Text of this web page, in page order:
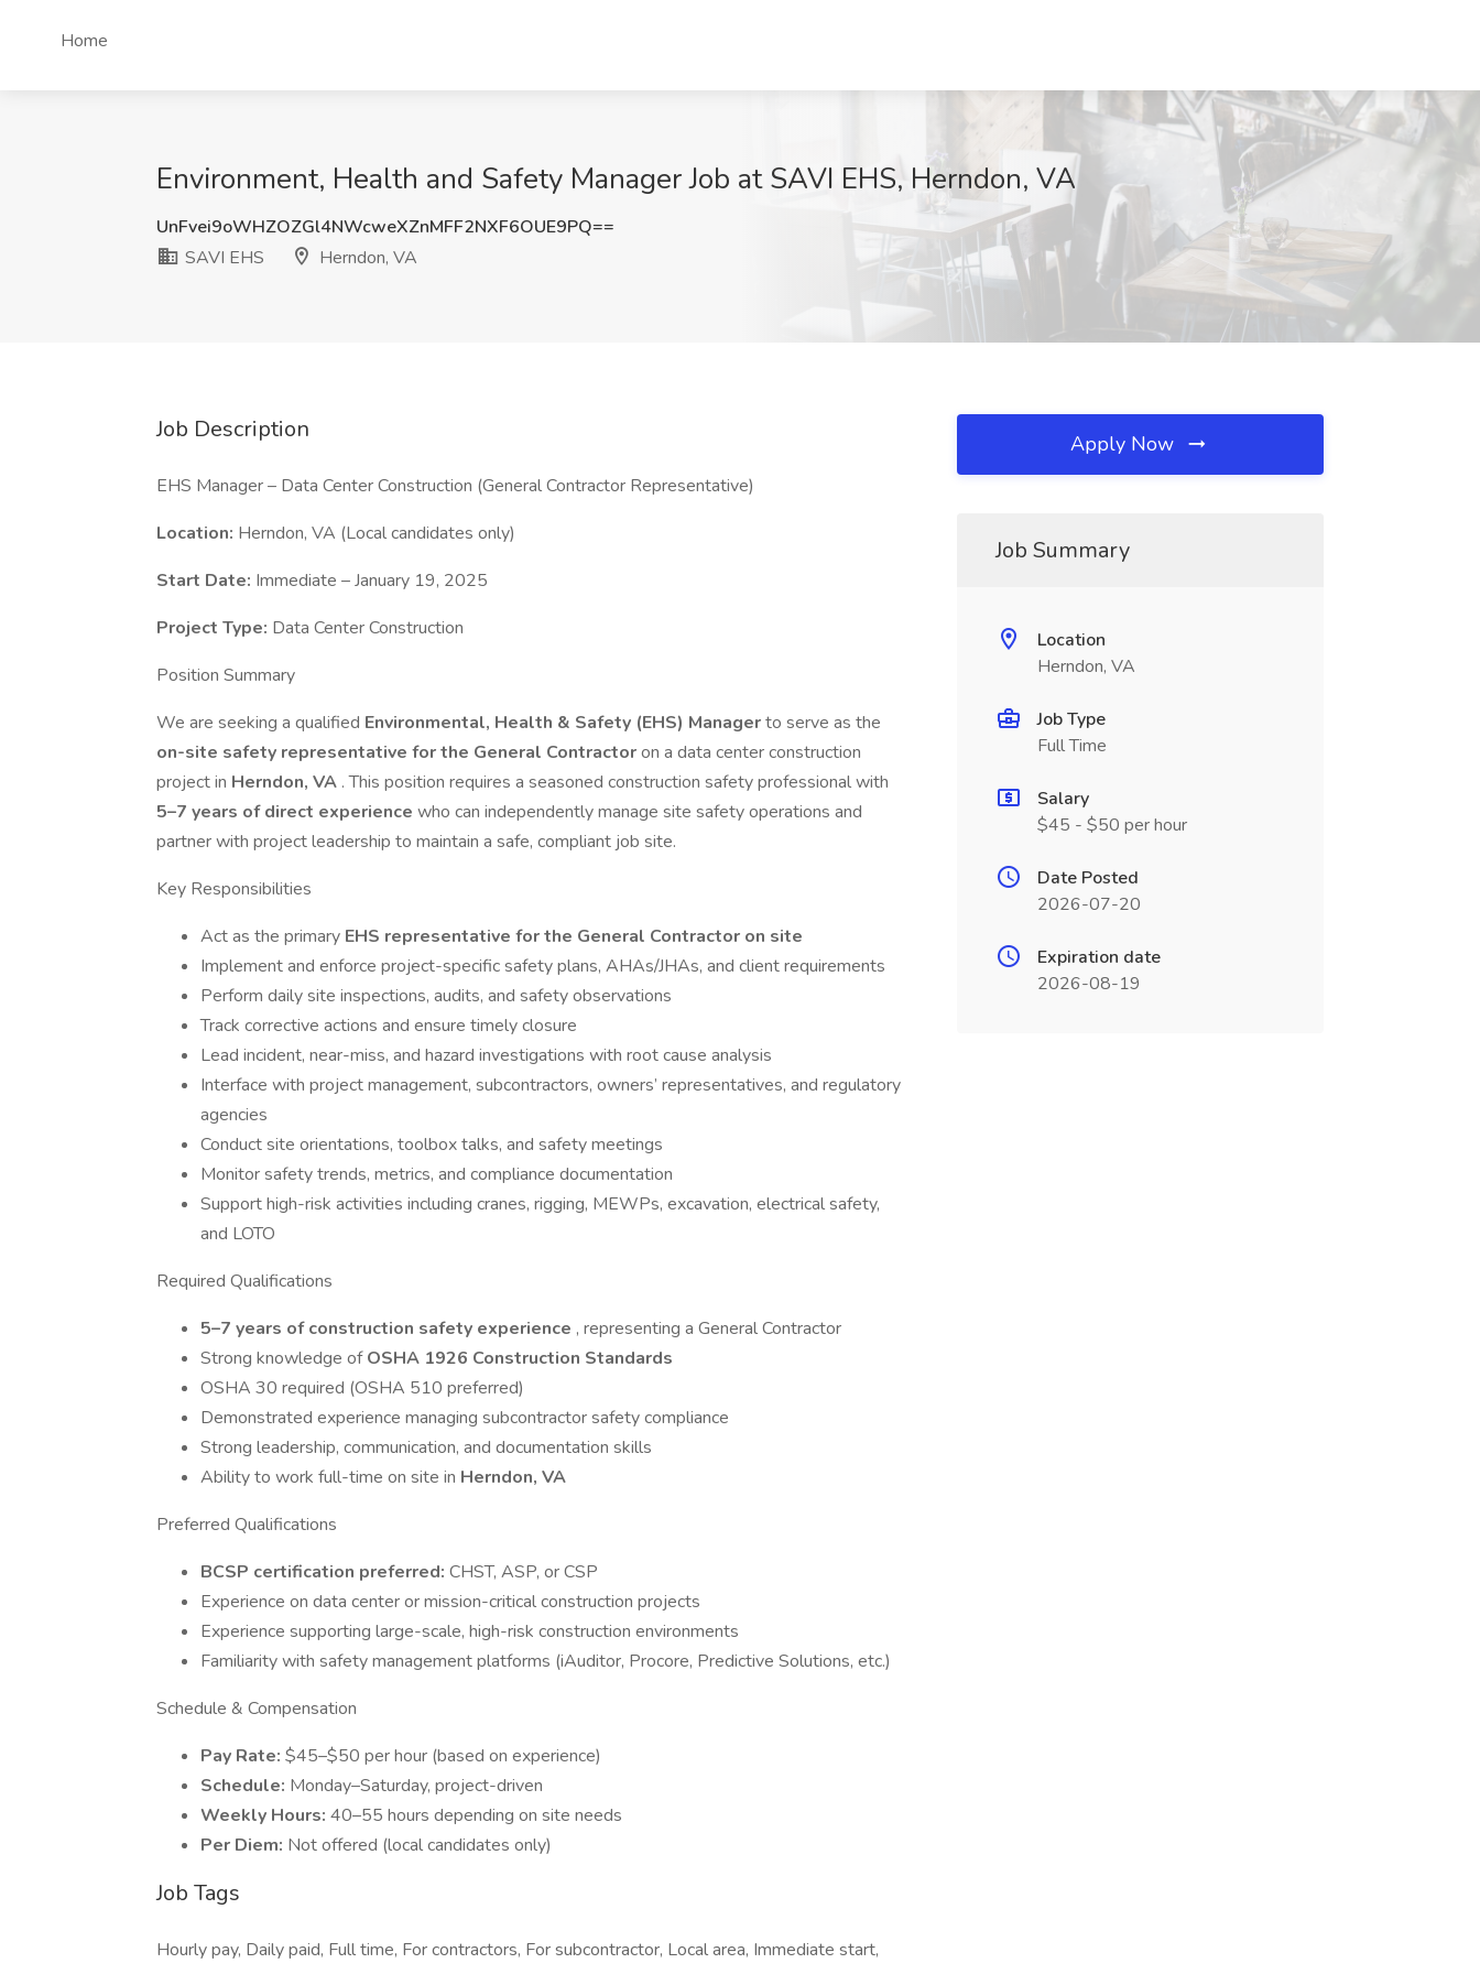
Home
Environment, Health and Safety Manager Job at SAVI EHS, Herndon, VA
UnFvei9oWHZOZGl4NWcweXZnMFF2NXF6OUE9PQ==
SAVI EHS
Herndon, VA
Job Description
EHS Manager – Data Center Construction (General Contractor Representative)
Location: Herndon, VA (Local candidates only)
Start Date: Immediate – January 19, 2025
Project Type: Data Center Construction
Position Summary
We are seeking a qualified Environmental, Health & Safety (EHS) Managerto serve as the
on-site safety representative for the General Contractoron a data center construction
project in Herndon, VA . This position requires a seasoned construction safety professional with
5–7 years of direct experience who can independently manage site safety operations and
partner with project leadership to maintain a safe, compliant job site.
Key Responsibilities
Act as the primary EHS representative for the General Contractor on site
Implement and enforce project-specific safety plans, AHAs/JHAs, and client requirements
Perform daily site inspections, audits, and safety observations
Track corrective actions and ensure timely closure
Lead incident, near-miss, and hazard investigations with root cause analysis
Interface with project management, subcontractors, owners’ representatives, and regulatory
agencies
Conduct site orientations, toolbox talks, and safety meetings
Monitor safety trends, metrics, and compliance documentation
Support high-risk activities including cranes, rigging, MEWPs, excavation, electrical safety,
and LOTO
Required Qualifications
5–7 years of construction safety experience , representing a General Contractor
Strong knowledge ofOSHA 1926 Construction Standards
OSHA 30 required (OSHA 510 preferred)
Demonstrated experience managing subcontractor safety compliance
Strong leadership, communication, and documentation skills
Ability to work full-time on site in Herndon, VA
Preferred Qualifications
BCSP certification preferred: CHST, ASP, or CSP
Experience on data center or mission-critical construction projects
Experience supporting large-scale, high-risk construction environments
Familiarity with safety management platforms (iAuditor, Procore, Predictive Solutions, etc.)
Schedule & Compensation
Pay Rate: $45–$50 per hour (based on experience)
Schedule: Monday–Saturday, project-driven
Weekly Hours: 40–55 hours depending on site needs
Per Diem: Not offered (local candidates only)
Job Tags
Hourly pay, Daily paid, Full time, For contractors, For subcontractor, Local area, Immediate start,
Apply Now
Job Summary
Location
Herndon, VA
Job Type
Full Time
Salary
$45 - $50 per hour
Date Posted
2026-07-20
Expiration date
2026-08-19